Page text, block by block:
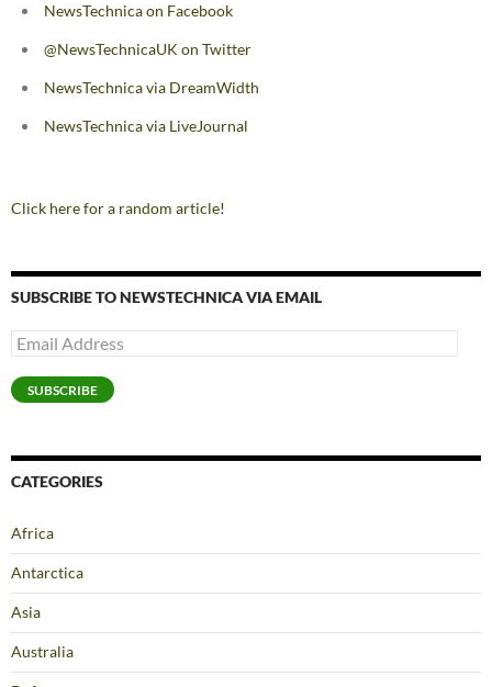
NewsTechnica on Facebook
@NewsTechnicaUK on Twitter
NewsTechnica via DreamWidth
NewsTechnica via LiveJournal
Click here for a random article!
SUBSCRIBE TO NEWSTECHNICA VIA EMAIL
Email
Address
SUBSCRIBE
CATEGORIES
Africa
Antarctica
Asia
Australia